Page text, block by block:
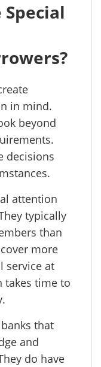
Special
in mind.
beyond
decisions
attention
typically
than
more
service at
takes time to
that
and
do have